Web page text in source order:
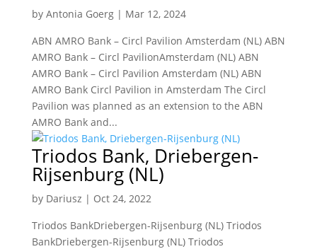
by Antonia Goerg| Mar 12, 2024
ABN AMRO Bank – Circl Pavilion Amsterdam (NL) ABN
AMRO Bank – Circl PavilionAmsterdam (NL) ABN
AMRO Bank – Circl Pavilion Amsterdam (NL) ABN
AMRO Bank Circl Pavilion in Amsterdam The Circl
Pavilion was planned as an extension to the ABN
AMRO Bank and...
Triodos Bank, Driebergen-
Rijsenburg (NL)
by Dariusz | Oct 24, 2022
Triodos BankDriebergen-Rijsenburg (NL) Triodos
BankDriebergen-Rijsenburg (NL) Triodos